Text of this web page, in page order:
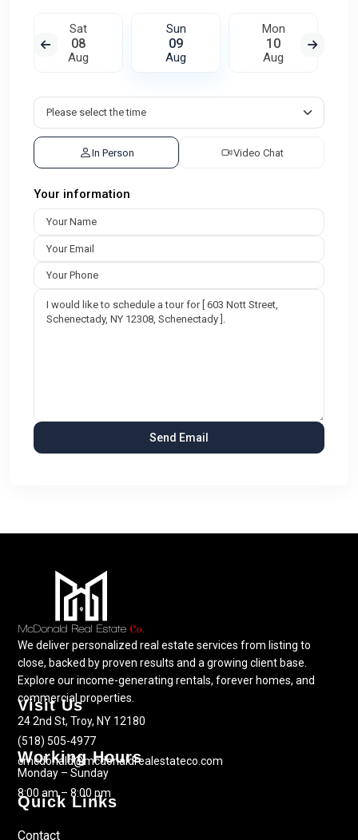
Sat
08
Aug
Sun
09
Aug
Mon
10
Aug
In Person Video Chat
Your information
We deliver personalized real estate services from listing to
close, backed by proven results and a growing client base.
Explore our income-generating rentals, forever homes, and
commercial properties.
Visit Us
24 2nd St, Troy, NY 12180
(518) 505-4977
cmcdonald@mcdonaldrealestateco.com
Working Hours
Monday – Sunday
8:00 am – 8:00 pm
Quick Links
Contact